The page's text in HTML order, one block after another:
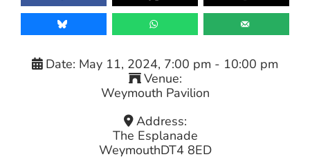
Date: May 11, 2024, 7:00 pm - 10:00 pm
Venue:
Weymouth Pavilion
Address:
The Esplanade
WeymouthDT4 8ED